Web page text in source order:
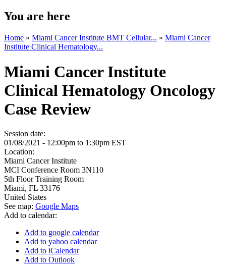
You are here
Home » Miami Cancer Institute BMT Cellular... » Miami Cancer
Institute Clinical Hematology...
Miami Cancer Institute
Clinical Hematology Oncology
Case Review
Session date:
01/08/2021 - 12:00pm to 1:30pm EST
Location:
Miami Cancer Institute
MCI Conference Room 3N110
5th Floor Training Room
Miami, FL 33176
United States
See map: Google Maps
Add to calendar:
Add to google calendar
Add to yahoo calendar
Add to iCalendar
Add to Outlook